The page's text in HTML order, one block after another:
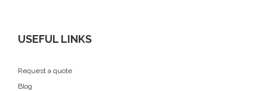
USEFUL LINKS
Request a quote
Blog